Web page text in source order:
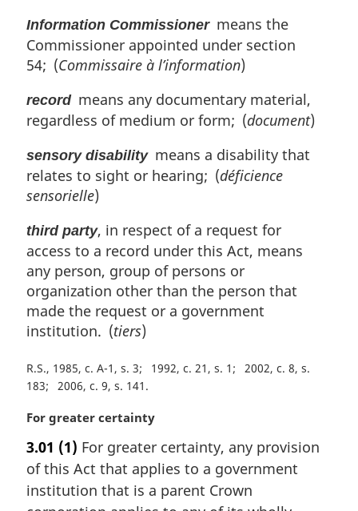
Information Commissionermeans the
Commissioner appointed under section
54; (Commissaire à l’information)
recordmeans any documentary material,
regardless of medium or form; (document)
sensory disabilitymeans a disability that
relates to sight or hearing; (déficience
sensorielle)
third party, in respect of a request for
access to a record under this Act, means
any person, group of persons or
organization other than the person that
made the request or a government
institution. (tiers)
R.S., 1985, c. A-1, s. 3 1992, c. 21, s. 1
2002, c. 8, s.
183
2006, c. 9, s. 141
M
r
g
i
n
For greater certainty
3.01 (1) For greater certainty, any provision
of this Act that applies to a government
institution that is a parent Crown